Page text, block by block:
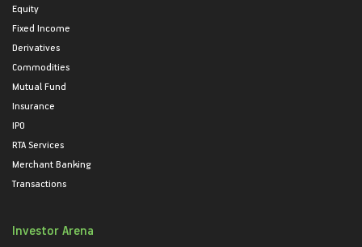
Equity
Fixed Income
Derivatives
Commodities
Mutual Fund
Insurance
IPO
RTA Services
Merchant Banking
Transactions
Investor Arena